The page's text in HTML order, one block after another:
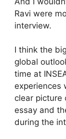
Ravi were
interview.
I think the
global
time at
experiences
clear picture
essay and
during the